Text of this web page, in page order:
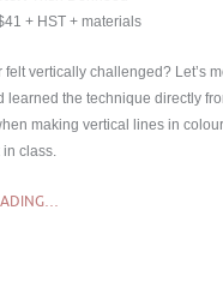
+ HST + materials
felt vertically challenged? Let’s
learned the technique directly
making vertical lines in
in class.